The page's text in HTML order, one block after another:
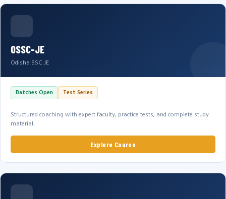
OSSC-JE
Odisha SSC JE
Batches Open Test Series
Structured coaching with expert faculty, practice tests, and complete study
material.
Explore Course